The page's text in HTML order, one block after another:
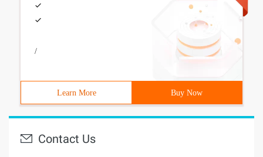
/
Learn More Buy Now
Contact Us